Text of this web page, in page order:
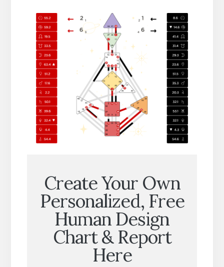
Create Your Own
Personalized, Free
Human Design
Chart & Report
Here